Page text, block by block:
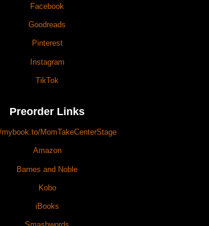
Facebook
Goodreads
Pinterest
Instagram
TikTok
Preorder Links
MomTakeCenterStage
Amazon
Barnes and Noble
Kobo
iBooks